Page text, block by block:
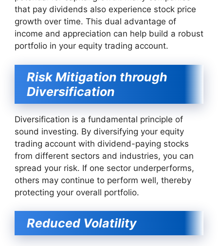
that pay dividends also experience stock price
growth over time. This dual advantage of
income and appreciation can help build a robust
portfolio in your equity trading account.
Risk Mitigation through
Diversification
Diversification is a fundamental principle of
sound investing. By diversifying your equity
trading account with dividend-paying stocks
from different sectors and industries, you can
spread your risk. If one sector underperforms,
others may continue to perform well, thereby
protecting your overall portfolio.
Reduced Volatility